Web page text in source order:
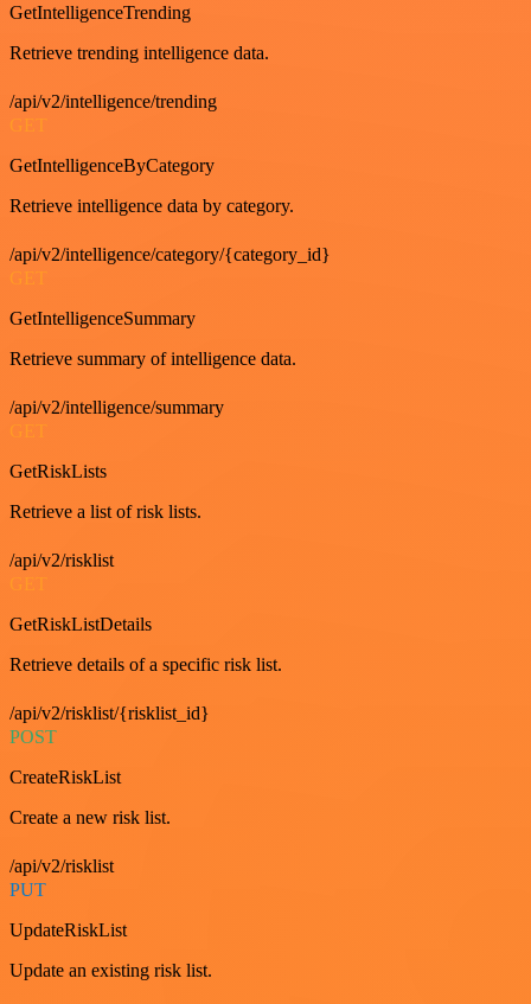
GetIntelligenceTrending
Retrieve trending intelligence data.
/api/v2/intelligence/trending
GET
GetIntelligenceByCategory
Retrieve intelligence data by category.
/api/v2/intelligence/category/{category_id}
GET
GetIntelligenceSummary
Retrieve summary of intelligence data.
/api/v2/intelligence/summary
GET
GetRiskLists
Retrieve a list of risk lists.
/api/v2/risklist
GetRiskListDetails
Retrieve details of a specific risk list.
/api/v2/risklist/{risklist_id}
POST
CreateRiskList
Create a new risk list.
/api/v2/risklist
PUT
UpdateRiskList
Update an existing risk list.